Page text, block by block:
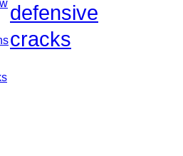
defensive
cracks